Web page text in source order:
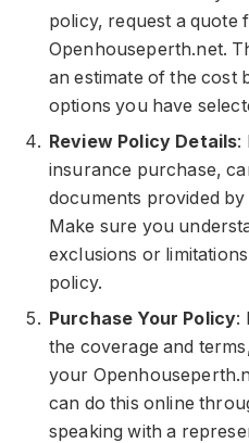
policy, request a quote
Openhouseperth.net.
an estimate of the cost
options you have
Review Policy Details:
insurance purchase,
documents provided
Make sure you
exclusions or
policy.
Purchase Your Policy:
the coverage and
your
can do this online
speaking with a